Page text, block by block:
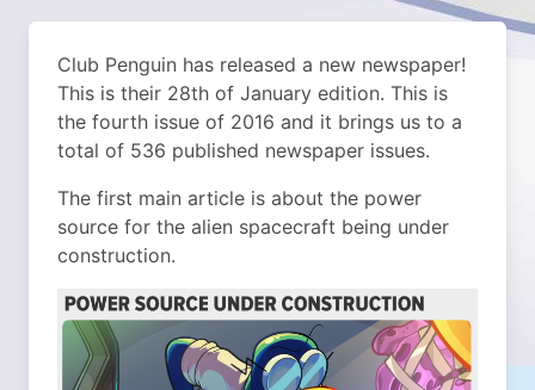
Club Penguin has released a new newspaper!
This is their 28th of January edition. This is
the fourth issue of 2016 and it brings us to a
total of 536 published newspaper issues.
The first main article is about the power
source for the alien spacecraft being under
construction.